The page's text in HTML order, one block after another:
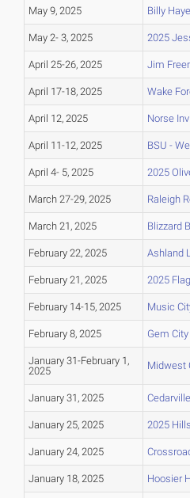
May 9, 2025 Billy
May 2- 3, 2025 2025
April 25-26, 2025 Jim
April 17-18, 2025 Wake
April 12, 2025 Norse
April 11-12, 2025 BSU -
April 4- 5, 2025 2025
March 27-29, 2025 Raleigh
March 21, 2025 Blizzard
February 22, 2025 Ashland
February 21, 2025 2025
February 14-15, 2025 Music
February 8, 2025 Gem
January 31-February 1,
2025
Midwest
January 31, 2025
January 25, 2025 2025
January 24, 2025
January 18, 2025 Hoosier